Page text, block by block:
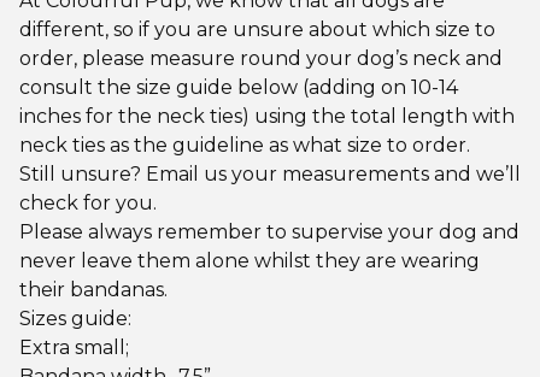
different, so if you are unsure about which size to
order, please measure round your dog’s neck and
consult the size guide below (adding on 10-14
inches for the neck ties) using the total length with
neck ties as the guideline as what size to order.
Still unsure? Email us your measurements and we’ll
check for you.
Please always remember to supervise your dog and
never leave them alone whilst they are wearing
their bandanas.
Sizes guide:
Extra small;